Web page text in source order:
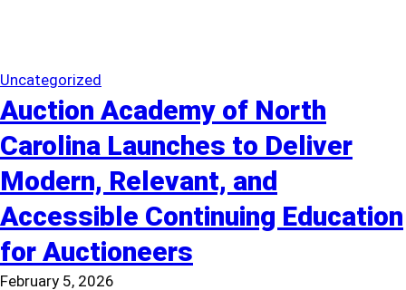
Estate
Tag
Sale
Regulation
Uncategorized
Auction Academy of North
Carolina Launches to Deliver
Modern, Relevant, and
Accessible Continuing Education
for Auctioneers
February 5, 2026